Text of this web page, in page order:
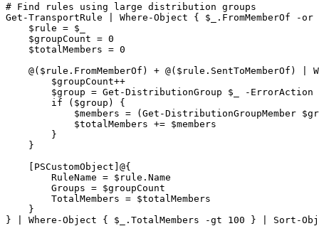
# Find rules using large distribution groups
Get-TransportRule | Where -Object { $_ .FromMemberOf
-or
$rule = $_
$groupCount = 0
$totalMembers = 0
    @(
$rule .FromMemberOf) + @( $rule .SentToMemberOf) |
$groupCount++
$group = Get-DistributionGroup $_ -ErrorAction
        if (
$group ) {
$members = ( Get-DistributionGroupMember
$totalMembers += $members
        }
    }
    [PSCustomObject]@{
        RuleName =
$rule .Name
        Groups =
$groupCount
        TotalMembers =
$totalMembers
    }
} | Where -Object { $_ .TotalMembers -gt 100 } | Sort -